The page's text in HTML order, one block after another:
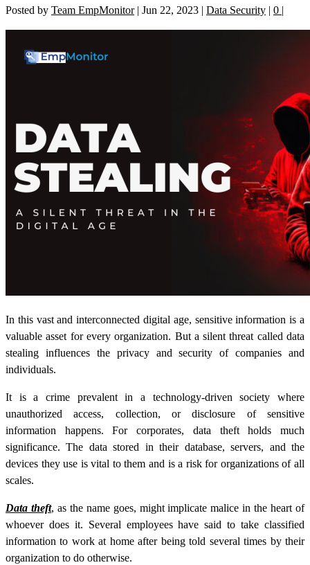
Posted by Team EmpMonitor| Jun 22, 2023 | Data Security | 0 |
In this vast and interconnected digital age, sensitive information is a
valuable asset for every organization. But a silent threat called data
stealing influences the privacy and security of companies and
individuals.
It is a crime prevalent in a technology-driven society where
unauthorized access, collection, or disclosure of sensitive
information happens. For corporates, data theft holds much
significance. The data stored in their database, servers, and the
devices they use is vital to them and is a risk for organizations of all
scales.
Data theft, as the name goes, might implicate malice in the heart of
whoever does it. Several employees have said to take classified
information to work at home after being told several times by their
organization to do otherwise.